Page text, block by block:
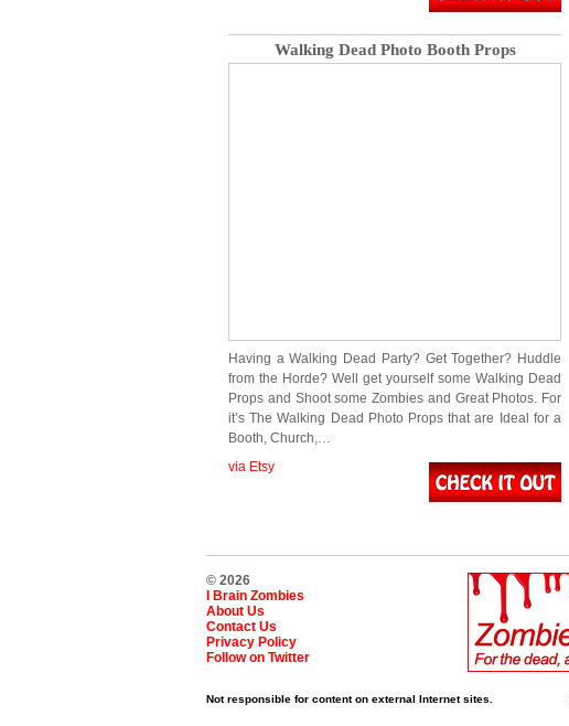
Walking Dead Photo Booth Props
Having a Walking Dead Party? Get Together? Huddle
from the Horde? Well get yourself some Walking Dead
Props and Shoot some Zombies and Great Photos. For
it’s The Walking Dead Photo Props that are Ideal for a
Booth, Church,…
via Etsy
© 2026
I Brain Zombies
About Us
Contact Us
Privacy Policy
Follow on Twitter
Not responsible for content on external Internet sites.